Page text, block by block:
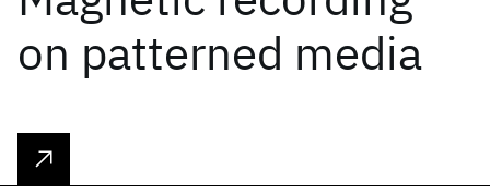
on patterned media